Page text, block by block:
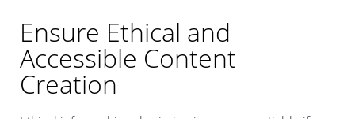
Ensure Ethical and
Accessible Content
Creation